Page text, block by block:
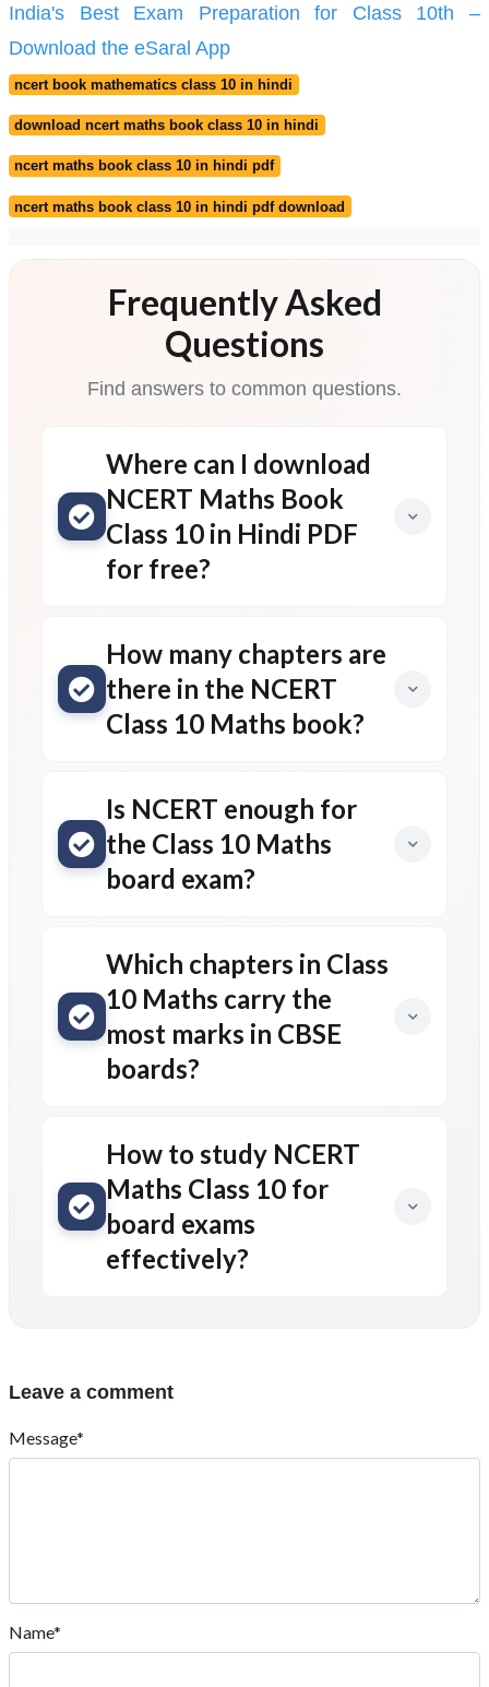
India's Best Exam Preparation for Class 10th –
Download the eSaral App
ncert book mathematics class 10 in hindi
download ncert maths book class 10 in hindi
ncert maths book class 10 in hindi pdf
ncert maths book class 10 in hindi pdf download
Frequently Asked
Questions
Find answers to common questions.
Where can I download
NCERT Maths Book
Class 10 in Hindi PDF
for free?
How many chapters are
there in the NCERT
Class 10 Maths book?
Is NCERT enough for
the Class 10 Maths
board exam?
Which chapters in Class
10 Maths carry the
most marks in CBSE
boards?
How to study NCERT
Maths Class 10 for
board exams
effectively?
Leave a comment
Message*
Name*